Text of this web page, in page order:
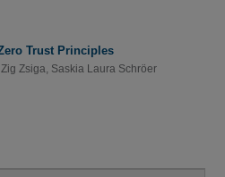
Trust Principles
Zig Zsiga Saskia Laura Schröer